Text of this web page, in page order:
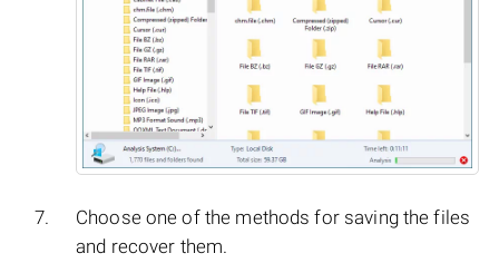
Choose one of the methods for saving the files
and recover them.